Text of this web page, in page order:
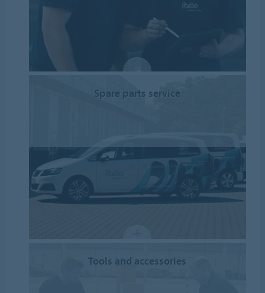
Spare parts service
Tools and accessories